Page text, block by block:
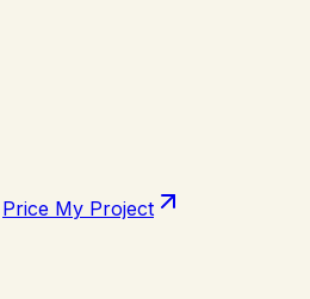
Price My Project